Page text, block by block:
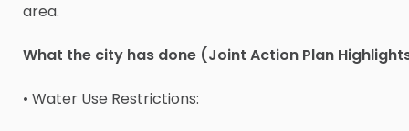
area.
What the city has done (Joint Action Plan
• Water Use Restrictions: